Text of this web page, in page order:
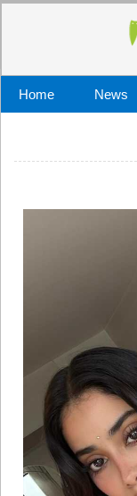
Home News